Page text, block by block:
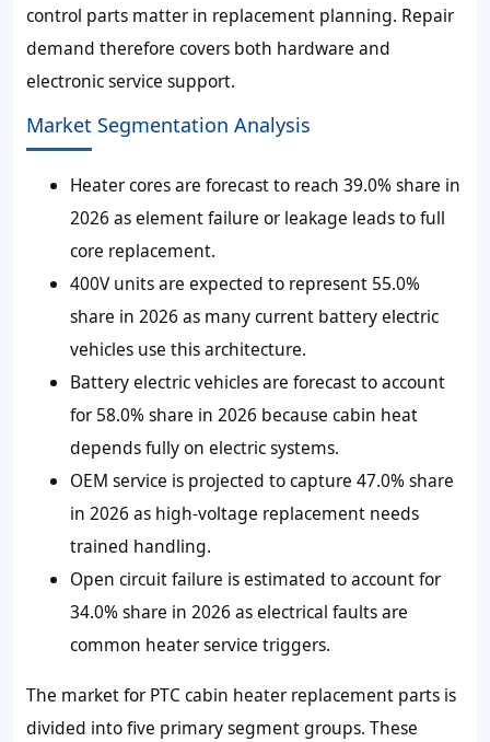
control parts matter in replacement planning. Repair
demand therefore covers both hardware and
electronic service support.
Market Segmentation Analysis
Heater cores are forecast to reach 39.0% share in
2026 as element failure or leakage leads to full
core replacement.
400V units are expected to represent 55.0%
share in 2026 as many current battery electric
vehicles use this architecture.
Battery electric vehicles are forecast to account
for 58.0% share in 2026 because cabin heat
depends fully on electric systems.
OEM service is projected to capture 47.0% share
in 2026 as high-voltage replacement needs
trained handling.
Open circuit failure is estimated to account for
34.0% share in 2026 as electrical faults are
common heater service triggers.
The market for PTC cabin heater replacement parts is
divided into five primary segment groups. These